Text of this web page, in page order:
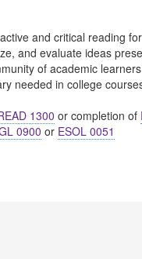
and critical reading
and evaluate ideas
of academic
needed in college
1300 or completion of
0900 or ESOL 0051